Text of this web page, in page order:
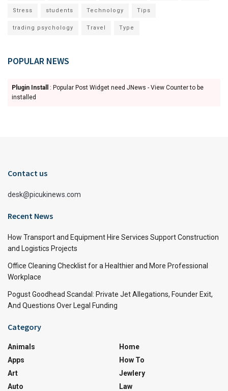
Stress students Technology Tips
trading psychology Travel Type
POPULAR NEWS
Plugin Install
: Popular Post Widget need JNews - View Counter to be
installed
Contact us
desk@picukinews.com
Recent News
How Transport and Equipment Hire Services Support Construction
and Logistics Projects
Office Cleaning Checklist for a Healthier and More Professional
Workplace
Pogust Goodhead Scandal: Private Jet Allegations, Founder Exit,
And Questions Over Legal Funding
Category
Animals
Apps
Art
Auto
Home
How To
Jewlery
Law